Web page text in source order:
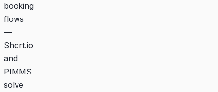
booking
flows
—
Short.io
and
PIMMS
solve